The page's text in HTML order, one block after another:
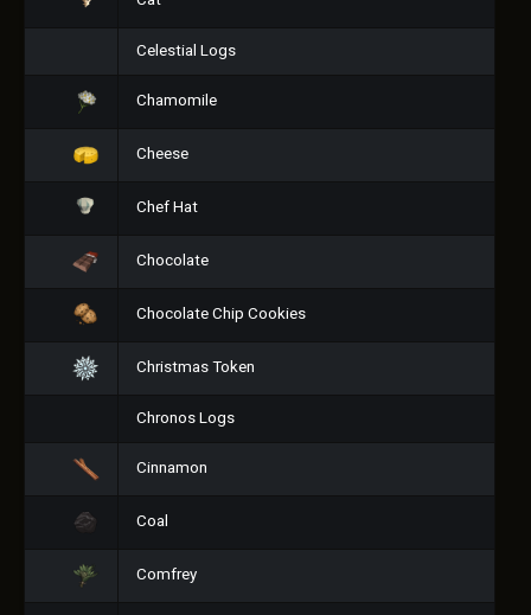
Celestial Logs
Chamomile
Cheese
Chef Hat
Chocolate
Chocolate Chip Cookies
Christmas Token
Chronos Logs
Cinnamon
Coal
Comfrey